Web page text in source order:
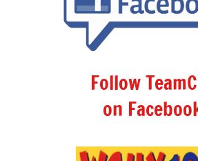
Follow
on